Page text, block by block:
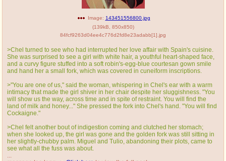
Image: 143451556800.jpg
(139kB 850x850)
84fcf9263d04ee4c776d2fd8e23adabb[1].jpg
>Chel turned to see who had interrupted her love affair with Spain's cuisine.
She was surprised to see a girl with white hair, a youthful heart-shaped face,
and a curvy figure stuffed into a soft robin's-egg-blue courtesan gown smile
and hand her a small fork, which was covered in cuneiform inscriptions.
>"You are one of us," said the woman, whispering in Chel's ear with a warm
intimacy that made the girl shiver in her chair despite her sluggishness. "You
will show us the way, across time and in spite of restraint. You will find the
land of milk and honey..." She pressed the fork into Chel's hand. "You will find
Cockaigne."
>Chel felt another bout of indigestion coming and clutched her stomach;
when she looked up, the girl was gone and the golden fork was still sitting in
her slightly-chubby palm. Miguel and Tulio, abandoning their plots, came to
see what all the fuss was about.